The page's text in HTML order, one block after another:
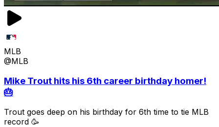
MLB
@MLB
Mike Trout hits his 6th career birthday homer!
🎂
Trout goes deep on his birthday for 6th time to tie MLB
record 🥳